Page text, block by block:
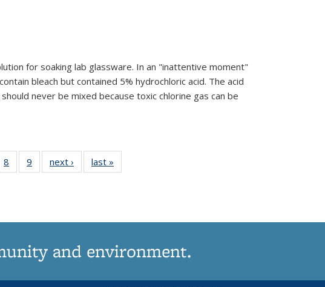
for soaking lab glassware. In an "inattentive moment"
bleach but contained 5% hydrochloric acid. The acid
never be mixed because toxic chlorine gas can be
9 View:
8
of 9 View:
Taxonomy
9
of 9 View:
Taxonomy
next ›
View:
Taxonomy
last »
Taxonomy
and environment.